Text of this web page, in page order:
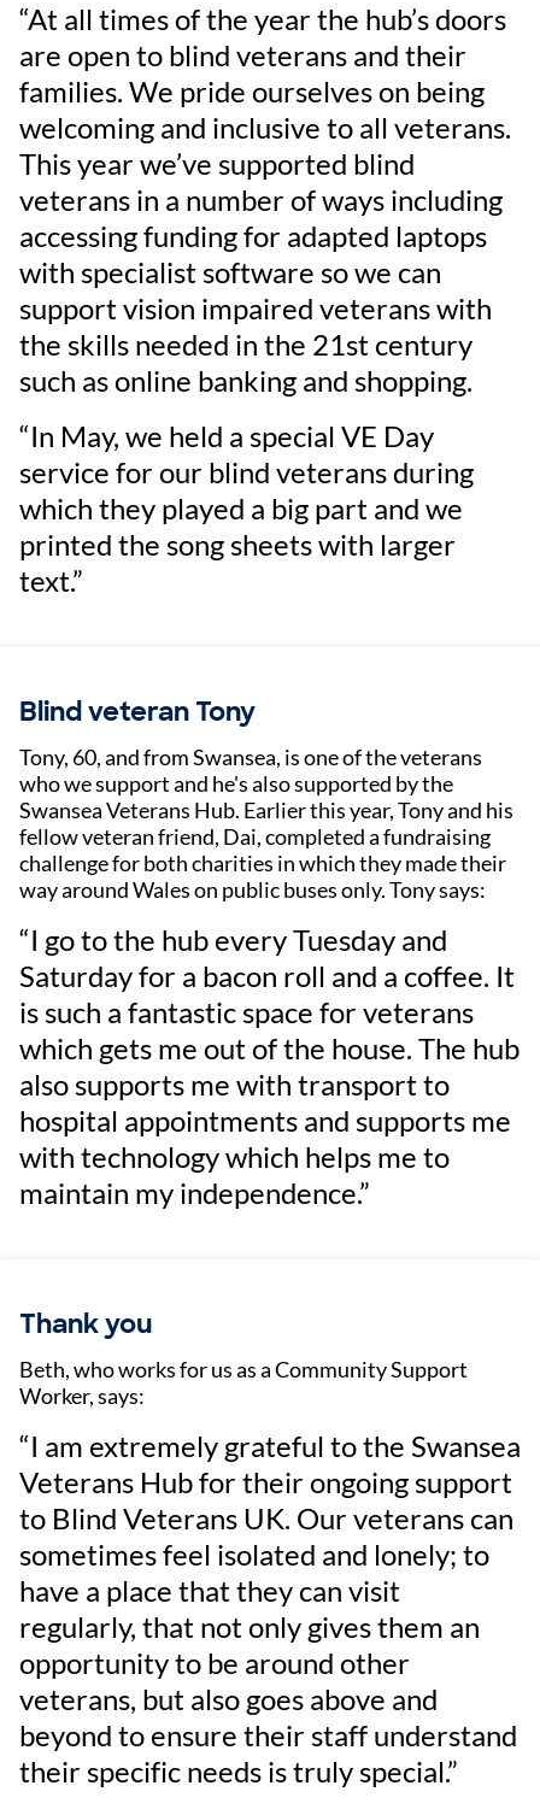
“At all times of the year the hub’s doors
are open to blind veterans and their
families. We pride ourselves on being
welcoming and inclusive to all veterans.
This year we’ve supported blind
veterans in a number of ways including
accessing funding for adapted laptops
with specialist software so we can
support vision impaired veterans with
the skills needed in the 21st century
such as online banking and shopping.
“In May, we held a special VE Day
service for our blind veterans during
which they played a big part and we
printed the song sheets with larger
text.”
Blind veteran Tony
Tony, 60, and from Swansea, is one of the veterans
who we support and he's also supported by the
Swansea Veterans Hub. Earlier this year, Tony and his
fellow veteran friend, Dai, completed a fundraising
challenge for both charities in which they made their
way around Wales on public buses only. Tony says:
“I go to the hub every Tuesday and
Saturday for a bacon roll and a coffee. It
is such a fantastic space for veterans
which gets me out of the house. The hub
also supports me with transport to
hospital appointments and supports me
with technology which helps me to
maintain my independence.”
Thank you
Beth, who works for us as a Community Support
Worker, says:
“I am extremely grateful to the Swansea
Veterans Hub for their ongoing support
to Blind Veterans UK. Our veterans can
sometimes feel isolated and lonely; to
have a place that they can visit
regularly, that not only gives them an
opportunity to be around other
veterans, but also goes above and
beyond to ensure their staff understand
their specific needs is truly special.”